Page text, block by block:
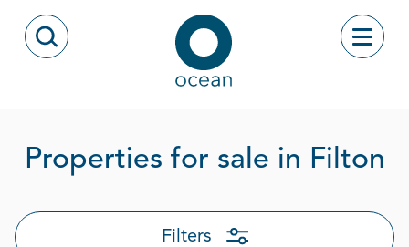
Open Search Modal
Ocean
Toggle
Properties for sale in Filton
Filters